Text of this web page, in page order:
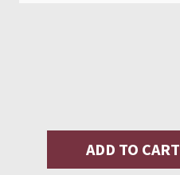
ADD TO CART